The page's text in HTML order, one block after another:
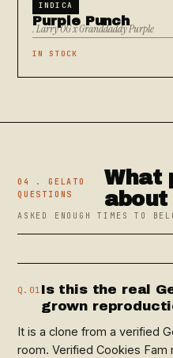
INDICA
Purple Punch
. Larry OG x Granddaddy Purple
IN STOCK
04 . GELATO
QUESTIONS
What
ASKED ENOUGH TIMES TO
Q.01 Is this the real
grown
It is a clone from a verified
room. Verified Cookies